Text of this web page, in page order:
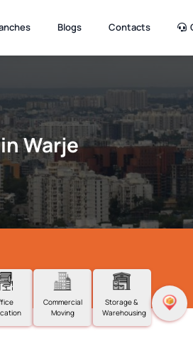
Blogs Contacts
Warje
Commercial
Moving
Storage &
Warehousing